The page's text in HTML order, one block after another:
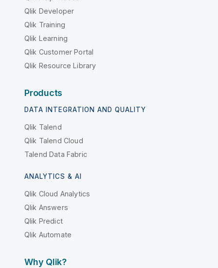
Qlik Developer
Qlik Training
Qlik Learning
Qlik Customer Portal
Qlik Resource Library
Products
DATA INTEGRATION AND QUALITY
Qlik Talend
Qlik Talend Cloud
Talend Data Fabric
ANALYTICS & AI
Qlik Cloud Analytics
Qlik Answers
Qlik Predict
Qlik Automate
Why Qlik?